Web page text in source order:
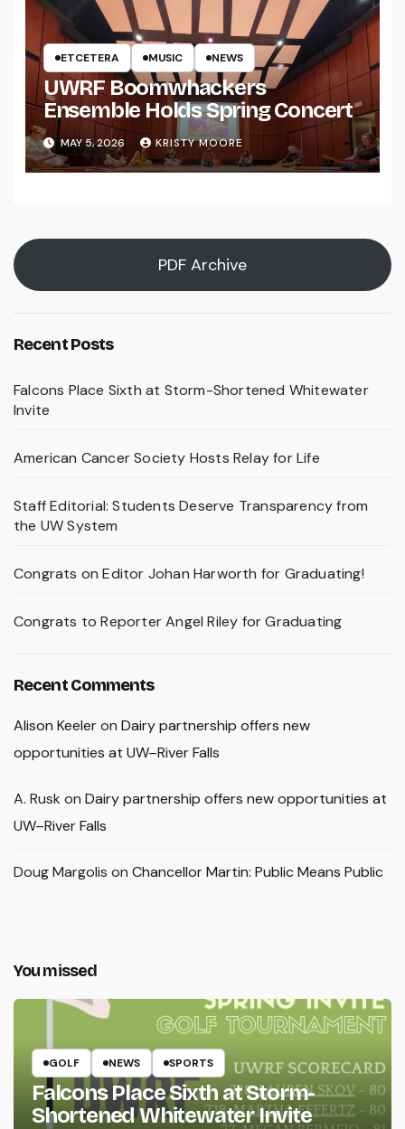
ETCETERA MUSIC NEWS
UWRF Boomwhackers
Ensemble Holds Spring Concert
MAY 5, 2026 KRISTY MOORE
PDF Archive
Recent Posts
Falcons Place Sixth at Storm-Shortened Whitewater
Invite
American Cancer Society Hosts Relay for Life
Staff Editorial: Students Deserve Transparency from
the UW System
Congrats on Editor Johan Harworth for Graduating!
Congrats to Reporter Angel Riley for Graduating
Recent Comments
Alison Keeleron Dairy partnership offers new
opportunities at UW–River Falls
A. Rusk on Dairy partnership offers new opportunities at
UW–River Falls
Doug Margolis on Chancellor Martin: Public Means Public
You missed
GOLF NEWS SPORTS
Falcons Place Sixth at Storm-
Shortened Whitewater Invite